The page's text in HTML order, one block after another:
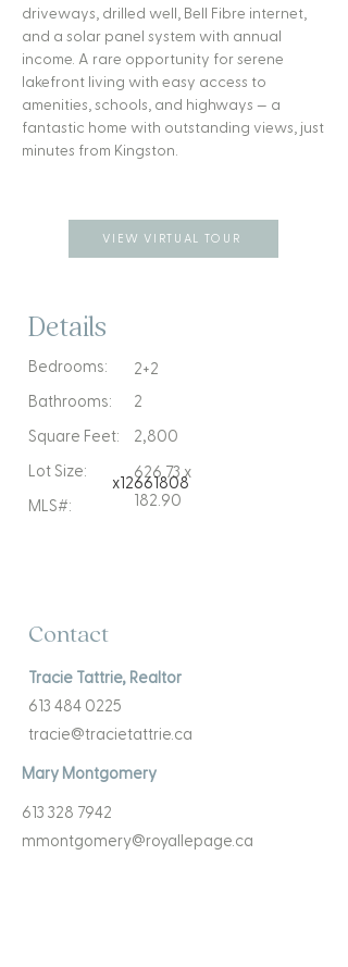
driveways, drilled well, Bell Fibre internet,
and a solar panel system with annual
income. A rare opportunity for serene
lakefront living with easy access to
amenities, schools, and highways — a
fantastic home with outstanding views, just
minutes from Kingston.
VIEW VIRTUAL TOUR
Details
Bedrooms:
Bathrooms:
Square Feet:
Lot Size:
MLS#:
2+2
2
2,800
626.73 x
182.90
x12661808
Contact
Tracie Tattrie, Realtor
613 484 0225
tracie@tracietattrie.ca
Mary Montgomery
613 328 7942
mmontgomery@royallepage.ca